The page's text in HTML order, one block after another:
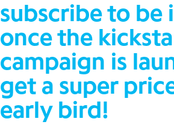
subscribe to be
once the
campaign is
get a super
early bird!